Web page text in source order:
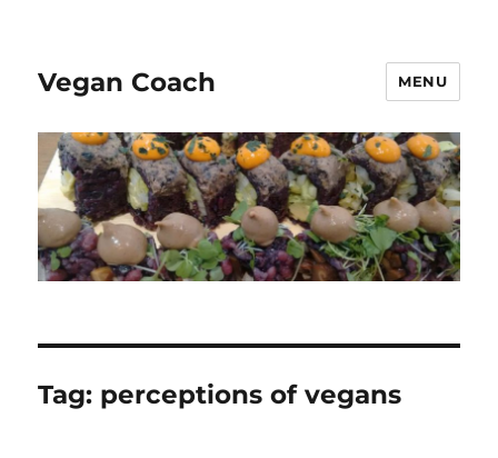
Vegan Coach MENU
Tag: perceptions of vegans